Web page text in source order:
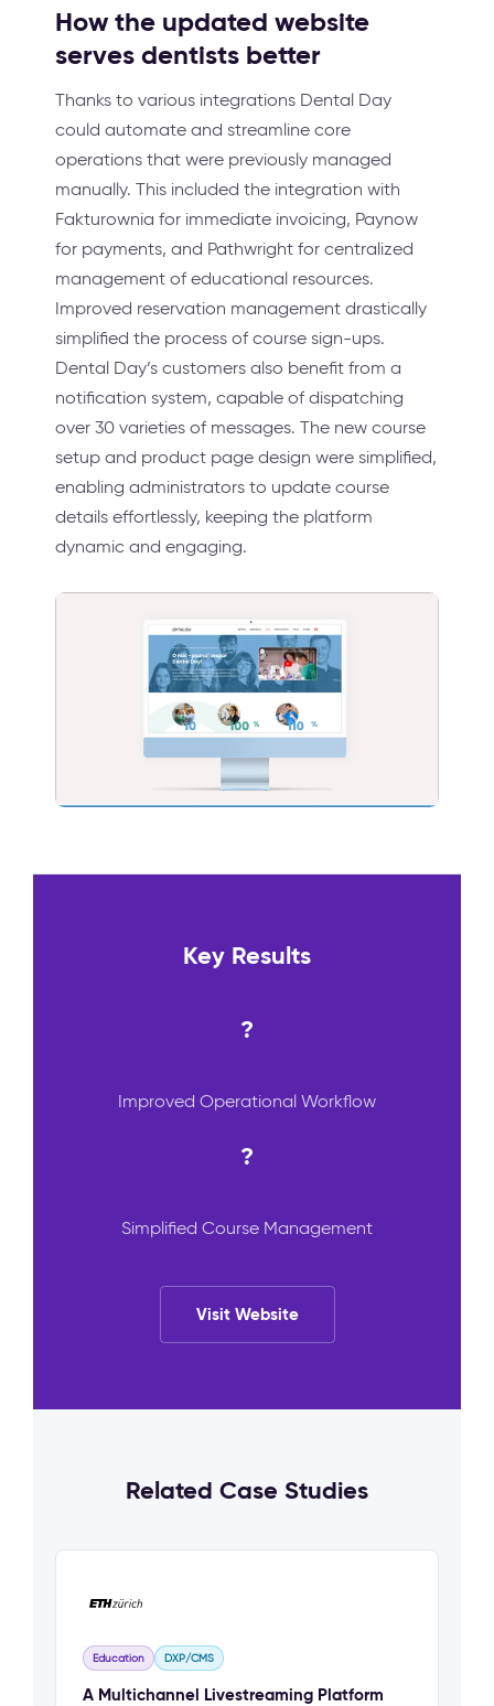
How the updated website
serves dentists better
Thanks to various integrations Dental Day
could automate and streamline core
operations that were previously managed
manually. This included the integration with
Fakturownia for immediate invoicing, Paynow
for payments, and Pathwright for centralized
management of educational resources.
Improved reservation management drastically
simplified the process of course sign-ups.
Dental Day’s customers also benefit from a
notification system, capable of dispatching
over 30 varieties of messages. The new course
setup and product page design were simplified,
enabling administrators to update course
details effortlessly, keeping the platform
dynamic and engaging.
Key Results
?
Improved Operational Workflow
?
Simplified Course Management
Visit Website
Related Case Studies
Education DXP/CMS
A Multichannel Livestreaming Platform